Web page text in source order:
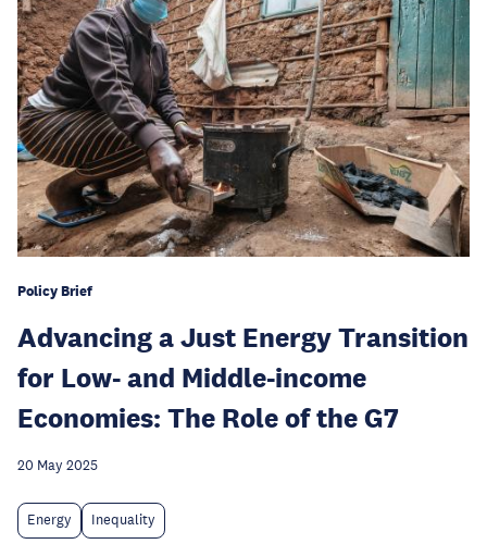
Policy Brief
Advancing a Just Energy Transition
for Low- and Middle-income
Economies: The Role of the G7
20 May 2025
Energy Inequality